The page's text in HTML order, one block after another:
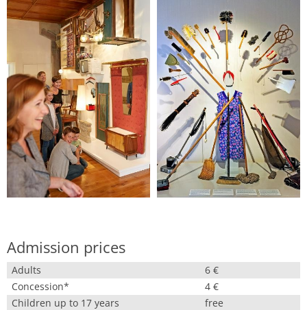
Admission prices
Adults
6 €
Concession*
4 €
Children up to 17 years
free